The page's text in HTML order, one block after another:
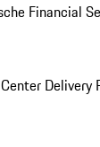
Financial
Delivery